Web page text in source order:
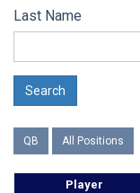
Last Name
Search
QB All Positions
Player